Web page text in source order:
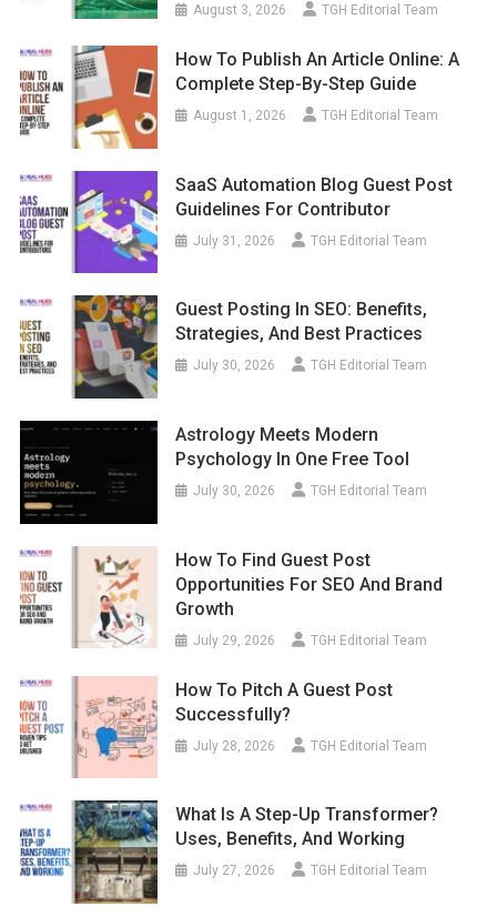
August 3, 2026 TGH Editorial Team
How To Publish An Article Online: A
Complete Step-By-Step Guide
August 1, 2026 TGH Editorial Team
SaaS Automation Blog Guest Post
Guidelines For Contributor
July 31, 2026 TGH Editorial Team
Guest Posting In SEO: Benefits,
Strategies, And Best Practices
July 30, 2026 TGH Editorial Team
Astrology Meets Modern
Psychology In One Free Tool
July 30, 2026 TGH Editorial Team
How To Find Guest Post
Opportunities For SEO And Brand
Growth
July 29, 2026 TGH Editorial Team
How To Pitch A Guest Post
Successfully?
July 28, 2026 TGH Editorial Team
What Is A Step-Up Transformer?
Uses, Benefits, And Working
July 27, 2026 TGH Editorial Team